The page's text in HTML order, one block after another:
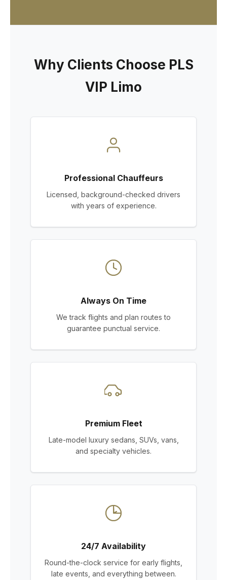
Why Clients Choose PLS
VIP Limo
Professional Chauffeurs
Licensed, background-checked drivers
with years of experience.
Always On Time
We track flights and plan routes to
guarantee punctual service.
Premium Fleet
Late-model luxury sedans, SUVs, vans,
and specialty vehicles.
24/7 Availability
Round-the-clock service for early flights,
late events, and everything between.